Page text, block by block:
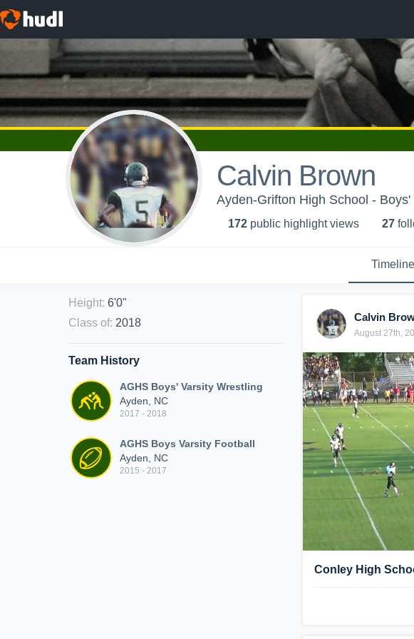
Calvin Brown
Ayden-Grifton High School -
172 public highlight views 27
Timeline
Height: 6'0"
Class of: 2018
Team History
AGHS Boys' Varsity Wrestling
Ayden, NC
2017 - 2018
AGHS Boys Varsity Football
Ayden, NC
2015 - 2017
Calvin
August 27th,
Conley High